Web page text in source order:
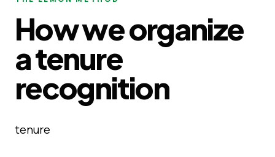
How we organize
a tenure
recognition
tenure